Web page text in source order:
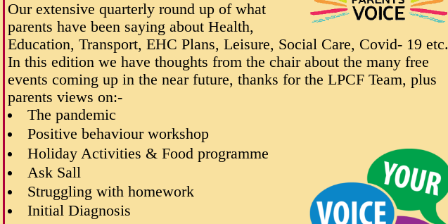
Our extensive quarterly round up of what
parents have been saying about Health,
Education, Transport, EHC Plans, Leisure, Social Care, Covid- 19 etc.
In this edition we have thoughts from the chair about the many free
events coming up in the near future, thanks for the LPCF Team, plus
parents views on:-
The pandemic
Positive behaviour workshop
Holiday Activities & Food programme
Ask Sall
Struggling with homework
Initial Diagnosis